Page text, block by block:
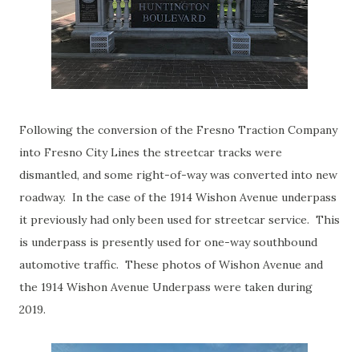
Following the conversion of the Fresno Traction Company
into Fresno City Lines the streetcar tracks were
dismantled, and some right-of-way was converted into new
roadway. In the case of the 1914 Wishon Avenue underpass
it previously had only been used for streetcar service. This
is underpass is presently used for one-way southbound
automotive traffic. These photos of Wishon Avenue and
the 1914 Wishon Avenue Underpass were taken during
2019.